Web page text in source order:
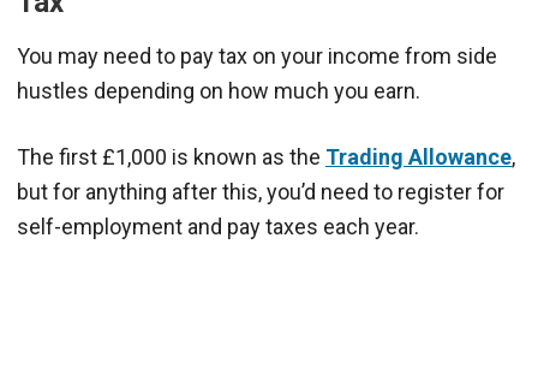
You may need to pay tax on your income from side
hustles depending on how much you earn.
The first £1,000 is known as the Trading Allowance,
but for anything after this, you’d need to register for
self-employment and pay taxes each year.